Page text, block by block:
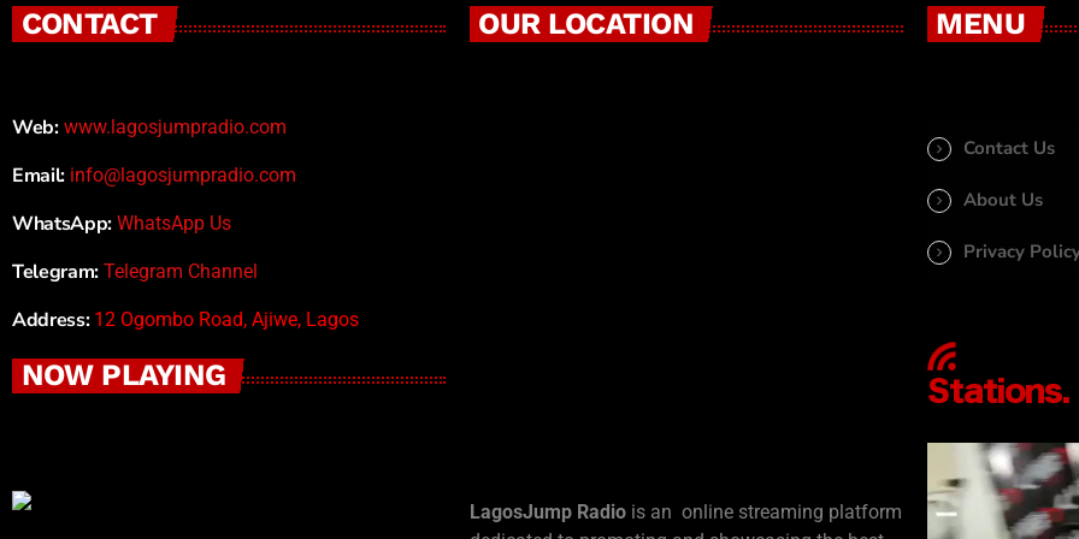
CONTACT
Web: www.lagosjumpradio.com
Email: info@lagosjumpradio.com
WhatsApp: WhatsApp Us
Telegram: Telegram Channel
Address: 12 Ogombo Road, Ajiwe, Lagos
NOW PLAYING
OUR LOCATION
LagosJump Radio is an online streaming platform
MENU
Contact Us
About Us
Privacy